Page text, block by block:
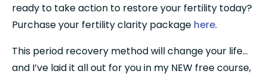
ready to take action to restore your fertility today?
Purchase your fertility clarity package here.
This period recovery method will change your life…
and I’ve laid it all out for you in my NEW free course,